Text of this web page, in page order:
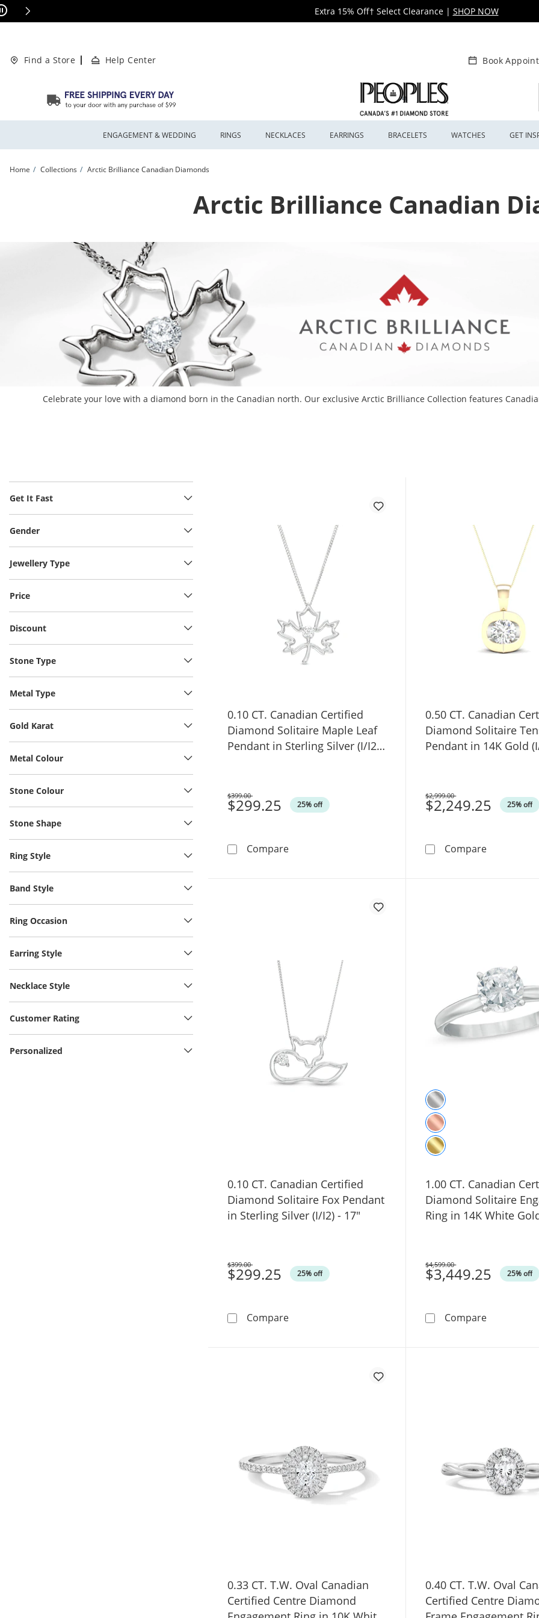
Skip to Content
Skip to Navigation
Skip to Offers
Apply Extra 15% Off† Select Clearance | SHOP NOW
Find a Store Help Center Book
ENGAGEMENT & WEDDING RINGS NECKLACES EARRINGS BRACELETS WATCHES GET
Home Collections Arctic Brilliance Canadian Diamonds
Arctic Brilliance Canadian
Celebrate your love with a diamond born in the Canadian north. Our exclusive Arctic Brilliance Collection features
Get It Fast
Gender
Jewellery Type
Price
Discount
Stone Type
Metal Type
Gold Karat
Metal Colour
Stone Colour
Stone Shape
Ring Style
Band Style
Ring Occasion
Earring Style
Necklace Style
Customer Rating
Personalized
0.10 CT. Canadian Certified
Diamond Solitaire Maple Leaf
Pendant in Sterling Silver (I/I2) -
$299.25 25% off
Was
$399.00
Compare0.10 CT. Canadian Certified Diamond Solitaire Maple
0.50 CT. Canadian
Diamond Solitaire
Pendant in 14K Gold
$2,249.25 25% off
Was
$2,999.00
Compare0.50 CT.
0.10 CT. Canadian Certified
Diamond Solitaire Fox Pendant
in Sterling Silver (I/I2) - 17"
$299.25 25% off
Was
$399.00
Compare0.10 CT. Canadian Certified Diamond Solitaire Fox
1.00 CT. Canadian
Diamond Solitaire
Ring in 14K White
$3,449.25 25% off
Was
$4,599.00
Compare1.00 CT.
0.33 CT. T.W. Oval Canadian
Certified Centre Diamond
0.40 CT. T.W. Oval
Certified Centre